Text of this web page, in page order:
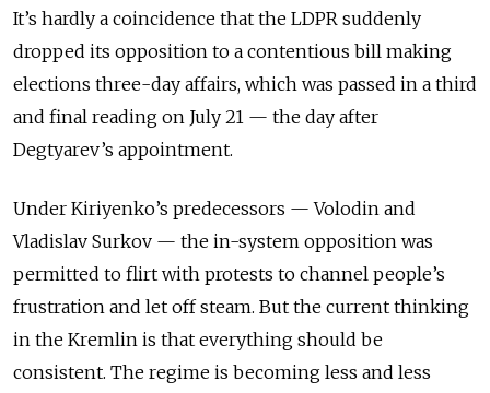
It’s hardly a coincidence that the LDPR suddenly
dropped its opposition to a contentious bill making
elections three-day affairs, which was passed in a third
and final reading on July 21 — the day after
Degtyarev’s appointment.
Under Kiriyenko’s predecessors — Volodin and
Vladislav Surkov — the in-system opposition was
permitted to flirt with protests to channel people’s
frustration and let off steam. But the current thinking
in the Kremlin is that everything should be
consistent. The regime is becoming less and less